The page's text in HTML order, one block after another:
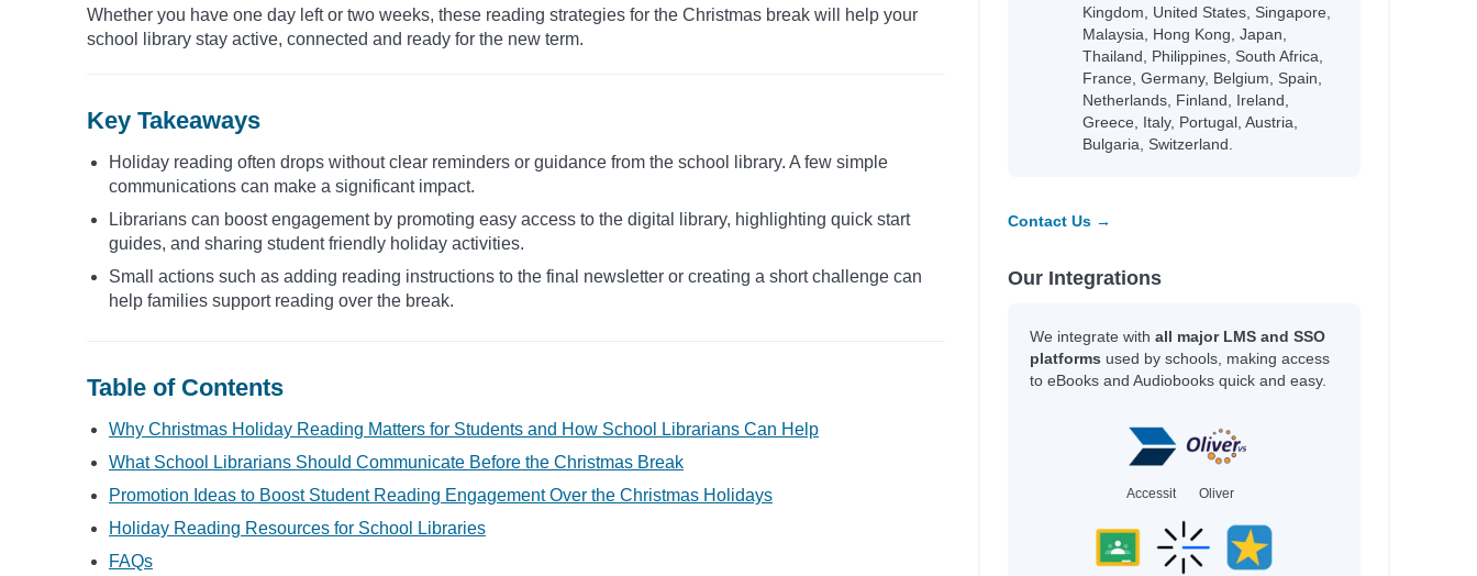
Whether you have one day left or two weeks, these reading strategies for the Christmas break will help your
school library stay active, connected and ready for the new term.
Key Takeaways
Holiday reading often drops without clear reminders or guidance from the school library. A few simple
communications can make a significant impact.
Librarians can boost engagement by promoting easy access to the digital library, highlighting quick start
guides, and sharing student friendly holiday activities.
Small actions such as adding reading instructions to the final newsletter or creating a short challenge can
help families support reading over the break.
Table of Contents
Why Christmas Holiday Reading Matters for Students and How School Librarians Can Help
What School Librarians Should Communicate Before the Christmas Break
Promotion Ideas to Boost Student Reading Engagement Over the Christmas Holidays
Holiday Reading Resources for School Libraries
FAQs
Kingdom, United States, Singapore,
Malaysia, Hong Kong, Japan,
Thailand, Philippines, South Africa,
France, Germany, Belgium, Spain,
Netherlands, Finland, Ireland,
Greece, Italy, Portugal, Austria,
Bulgaria, Switzerland.
Contact Us →
Our Integrations
We integrate with all major LMS and SSO
platforms used by schools, making access
to eBooks and Audiobooks quick and easy.
Accessit Oliver